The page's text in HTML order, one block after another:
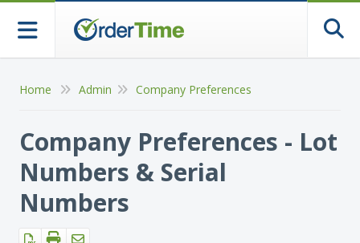
Home Admin Company Preferences
Company Preferences - Lot
Numbers & Serial
Numbers